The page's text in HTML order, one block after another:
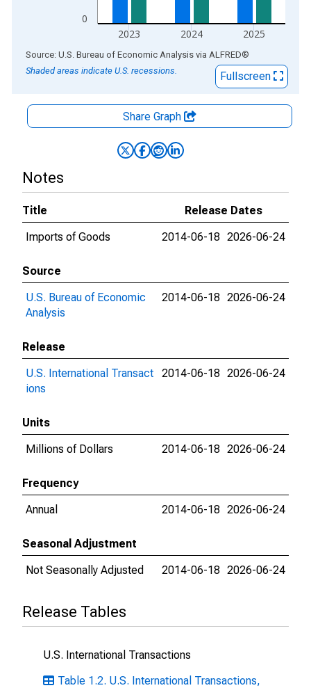
0
2023 2024 2025
End of interactive chart.
Source: U.S. Bureau of Economic Analysis via ALFRED®
Shaded areas indicate U.S. recessions.
Fullscreen
Share Graph
Notes
Title
Release Dates
Imports of Goods
2014-06-18 2026-06-24
Source
U.S. Bureau of Economic
Analysis
2014-06-18 2026-06-24
Release
U.S. International Transact
ions
2014-06-18 2026-06-24
Units
Millions of Dollars
2014-06-18 2026-06-24
Frequency
Annual
2014-06-18 2026-06-24
Seasonal Adjustment
Not Seasonally Adjusted
2014-06-18 2026-06-24
Release Tables
U.S. International Transactions
Table 1.2. U.S. International Transactions,